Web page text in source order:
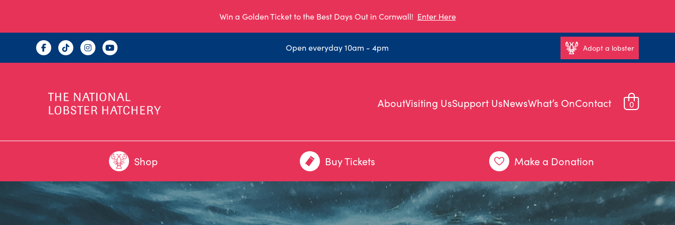
Win a Golden Ticket to the Best Days Out in Cornwall! Enter Here
Open everyday 10am - 4pm Adopt a lobster
AboutVisiting UsSupport UsNewsWhat’s OnContact 0
Shop Buy Tickets Make a Donation